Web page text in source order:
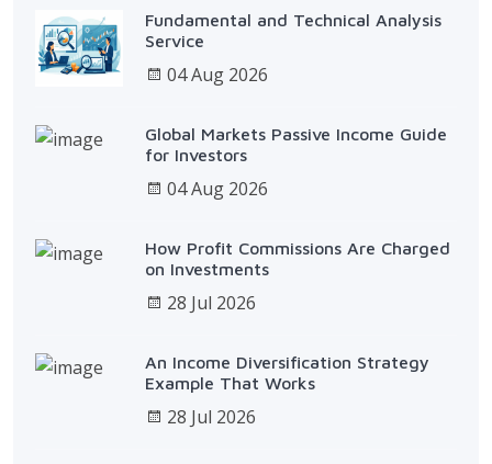
Fundamental and Technical Analysis
Service
04 Aug 2026
Global Markets Passive Income Guide
for Investors
04 Aug 2026
How Profit Commissions Are Charged
on Investments
28 Jul 2026
An Income Diversification Strategy
Example That Works
28 Jul 2026